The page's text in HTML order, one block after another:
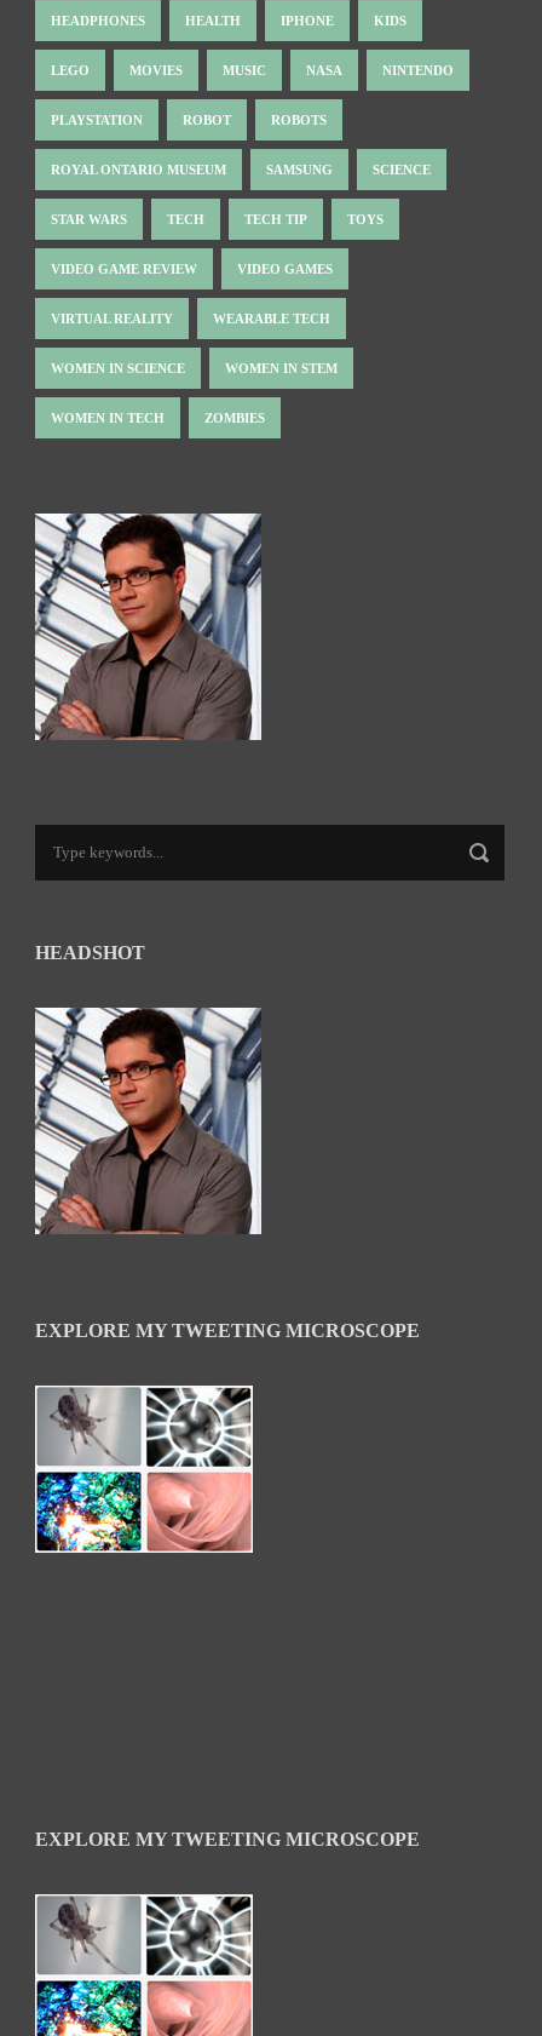
HEADPHONES HEALTH IPHONE KIDS
LEGO MOVIES MUSIC NASA NINTENDO
PLAYSTATION ROBOT ROBOTS
ROYAL ONTARIO MUSEUM SAMSUNG SCIENCE
STAR WARS TECH TECH TIP TOYS
VIDEO GAME REVIEW VIDEO GAMES
VIRTUAL REALITY WEARABLE TECH
WOMEN IN SCIENCE WOMEN IN STEM
WOMEN IN TECH ZOMBIES
HEADSHOT
EXPLORE MY TWEETING MICROSCOPE
EXPLORE MY TWEETING MICROSCOPE